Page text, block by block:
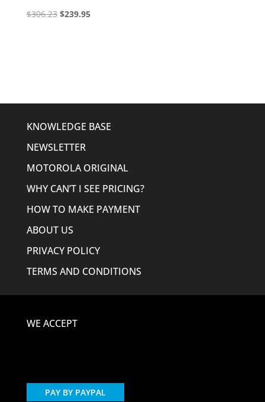
$306.23 Original
$239.95Current
KNOWLEDGE BASE
NEWSLETTER
MOTOROLA ORIGINAL
WHY CAN’T I SEE PRICING?
HOW TO MAKE PAYMENT
ABOUT US
PRIVACY POLICY
TERMS AND CONDITIONS
WE ACCEPT
PAY BY PAYPAL